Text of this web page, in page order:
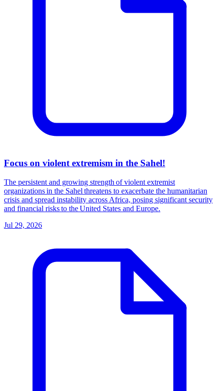
Focus on violent extremism in the Sahel!
The persistent and growing strength of violent extremist
organizations in the Sahel threatens to exacerbate the humanitarian
crisis and spread instability across Africa, posing significant security
and financial risks to the United States and Europe.
Jul 29, 2026